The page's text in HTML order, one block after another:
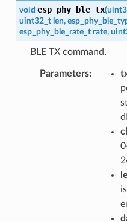
void esp_phy_ble_tx(
uint32_t len,
esp_phy_ble_rate_t rate,
BLE TX command.
Parameters: